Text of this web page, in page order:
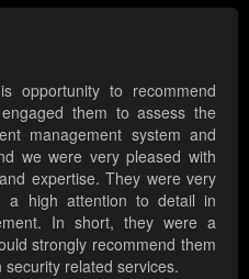
opportunity to recommend
them to assess the
management system and
we were very pleased with
expertise. They were very
a high attention to detail in
In short, they were a
strongly recommend them
related services.